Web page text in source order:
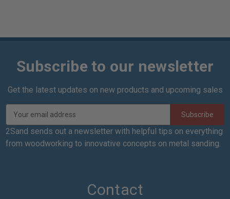
Subscribe to our newsletter
Get the latest updates on new products and upcoming sales
a
i
2Sand sends out a newsletter with helpful tips on everything
from woodworking to innovative concepts on metal sanding.
Contact